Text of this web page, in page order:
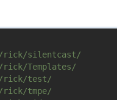
rick/silentcast/
rick/Templates/
rick/test/
tmpe/